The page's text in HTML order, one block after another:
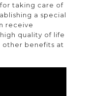
taking care of
a special
receive
quality of life
benefits at